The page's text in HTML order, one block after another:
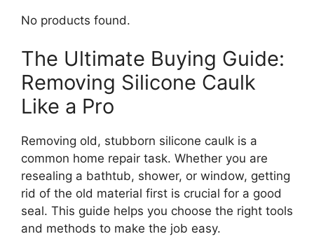
No products found.
The Ultimate Buying Guide:
Removing Silicone Caulk
Like a Pro
Removing old, stubborn silicone caulk is a
common home repair task. Whether you are
resealing a bathtub, shower, or window, getting
rid of the old material first is crucial for a good
seal. This guide helps you choose the right tools
and methods to make the job easy.